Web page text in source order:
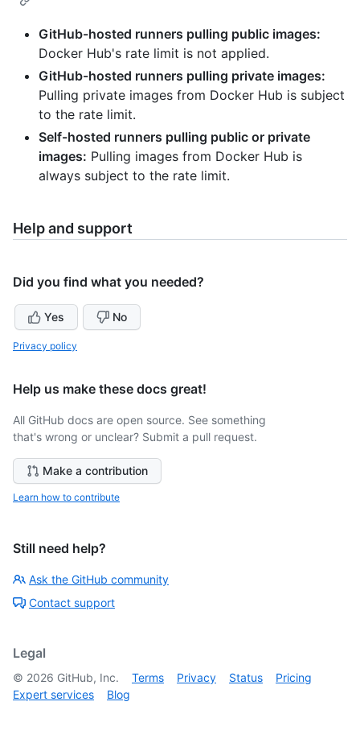
GitHub-hosted runners pulling public images:
Docker Hub's rate limit is not applied.
GitHub-hosted runners pulling private images:
Pulling private images from Docker Hub is subject
to the rate limit.
Self-hosted runners pulling public or private
images: Pulling images from Docker Hub is
always subject to the rate limit.
Help and support
Did you find what you needed?
Yes No
Privacy policy
Help us make these docs great!
All GitHub docs are open source. See something
that's wrong or unclear? Submit a pull request.
Make a contribution
Learn how to contribute
Still need help?
Ask the GitHub community
Contact support
Legal
© 2026 GitHub, Inc. Terms Privacy Status
Pricing
Expert services
Blog